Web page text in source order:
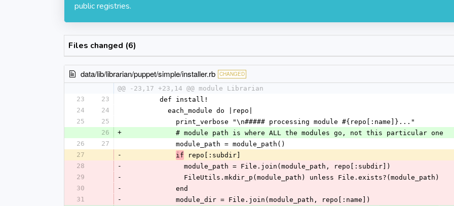
public registries.
Files changed (6)
data/lib/librarian/puppet/simple/installer.rb CHANGED
@@ -23,17 +23,14 @@ module Librarian
23
23
        def install!
24
24
          each_module do |repo|
25
25
            print_verbose "\n##### processing module #{repo[:name]}..."
26
+
            # module path is where ALL the modules go, not this particular one
26
27
            module_path = module_path()
27
- if repo[:subdir]
28
-
              module_path = File.join(module_path, repo[:subdir])
29
-
              FileUtils.mkdir_p(module_path) unless File.exists?(module_path)
30
-
            end
31
-
            module_dir = File.join(module_path, repo[:name])